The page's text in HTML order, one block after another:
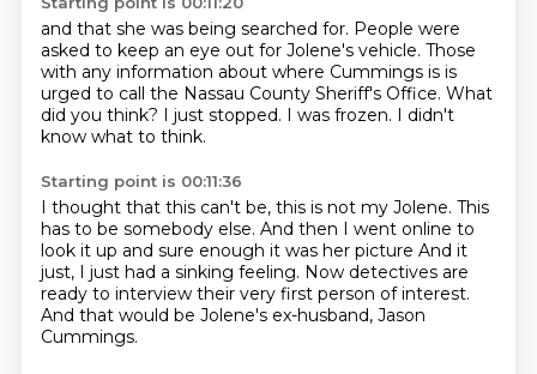
and that she was being searched for. People were
asked to keep an eye out for Jolene's vehicle. Those
with any information about where Cummings is is
urged to call the Nassau County Sheriff's Office. What
did you think? I just stopped. I was frozen. I didn't
know what to think.
Starting point is 00:11:36
I thought that this can't be, this is not my Jolene. This
has to be somebody else. And then I went online to
look it up and sure enough it was her picture And it
just, I just had a sinking feeling. Now detectives are
ready to interview their very first person of interest.
And that would be Jolene's ex-husband, Jason
Cummings.